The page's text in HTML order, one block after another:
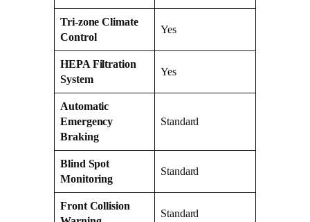
Tri-zone Climate
Control
Yes
HEPA Filtration
System
Yes
Automatic
Emergency
Braking
Standard
Blind Spot
Monitoring
Standard
Front Collision
Standard